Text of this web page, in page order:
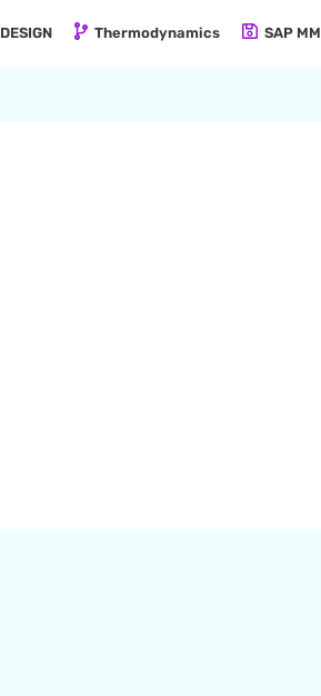
DESIGN Thermodynamics SAP MM